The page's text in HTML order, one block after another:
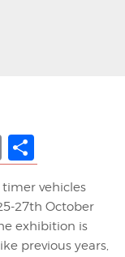
Email
vehicles
27th October
exhibition is
previous years,